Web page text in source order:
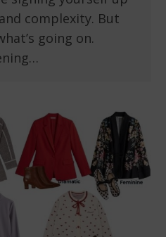
complexity. But
going on.